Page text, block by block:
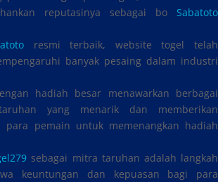
reputasinya sebagai bo Sabatoto
resmi terbaik, website togel telah
banyak pesaing dalam industri
hadiah besar menawarkan berbagai
yang menarik dan memberikan
para pemain untuk memenangkan hadiah
sebagai mitra taruhan adalah langkah
keuntungan dan kepuasan bagi para